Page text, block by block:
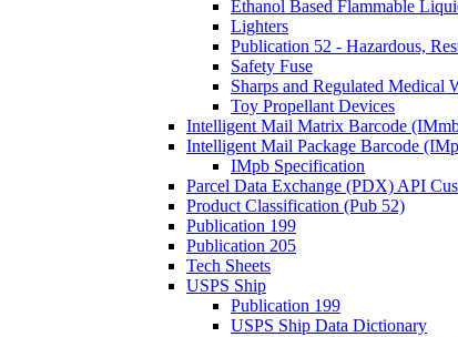
Ethanol Based Flammable
Lighters
Publication 52 - Hazardous,
Safety Fuse
Sharps and Regulated Medical
Toy Propellant Devices
Intelligent Mail Matrix Barcode
Intelligent Mail Package Barcode
IMpb Specification
Parcel Data Exchange (PDX) API
Product Classification (Pub 52)
Publication 199
Publication 205
Tech Sheets
USPS Ship
Publication 199
USPS Ship Data Dictionary